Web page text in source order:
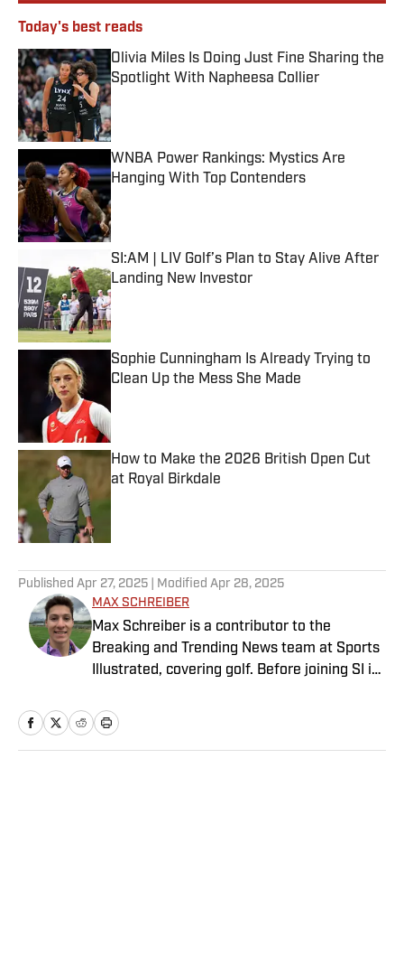
Today's best reads
Olivia Miles Is Doing Just Fine Sharing the
Spotlight With Napheesa Collier
Published by on Invalid Date
WNBA Power Rankings: Mystics Are
Hanging With Top Contenders
Published by on Invalid Date
SI:AM | LIV Golf’s Plan to Stay Alive After
Landing New Investor
Published by on Invalid Date
Sophie Cunningham Is Already Trying to
Clean Up the Mess She Made
How to Make the 2026 British Open Cut
at Royal Birkdale
Published by on Invalid Date
Published Apr 27, 2025 | Modified Apr 28, 2025
MAX SCHREIBER
Max Schreiber is a contributor to the
Breaking and Trending News team at Sports
Illustrated, covering golf. Before joining SI in
worked as an associate editor for the Golf
Channel and wrote for RyderCup.com and